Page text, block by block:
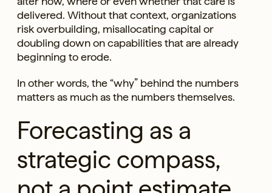
delivered. Without that context, organizations
risk overbuilding, misallocating capital or
doubling down on capabilities that are already
beginning to erode.
In other words, the “why” behind the numbers
matters as much as the numbers themselves.
Forecasting as a
strategic compass,